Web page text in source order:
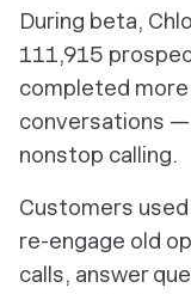
During beta,
111,915
completed
conversations
nonstop calling.
Customers
re-engage old
calls, answer